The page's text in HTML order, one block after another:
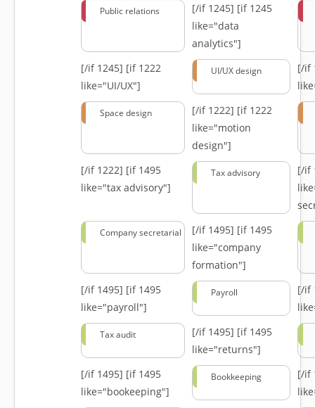
Public relations [/if 1245] [if 1245
like="data
analytics"]
[/if 1245] [if 1222
like="UI/UX"]
UI/UX design
[/if
Space design [/if 1222] [if 1222
like="motion
design"]
[/if 1222] [if 1495
like="tax advisory"]
Tax advisory
[/if
Company secretarial [/if 1495] [if 1495
like="company
formation"]
[/if 1495] [if 1495
like="payroll"]
Payroll
[/if
Tax audit [/if 1495] [if 1495
like="returns"]
[/if 1495] [if 1495
like="bookeeping"]
Bookkeeping
[/if